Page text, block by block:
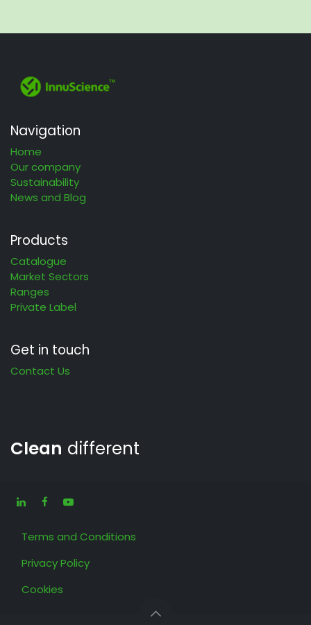
Navigation
Home
Our company
Sustainability
News and Blog
Products
Catalogue
Market Sectors
Ranges
Private Label
Get in touch
Contact Us
Clean different
Terms and Conditions
Privacy Policy
Cookies